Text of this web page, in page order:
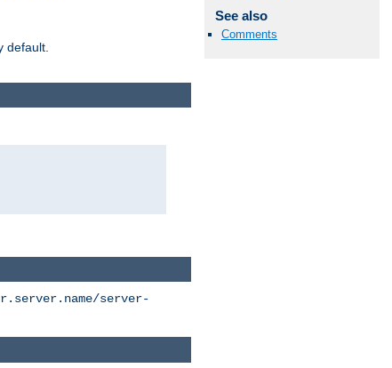
default.
See also
Comments
server-